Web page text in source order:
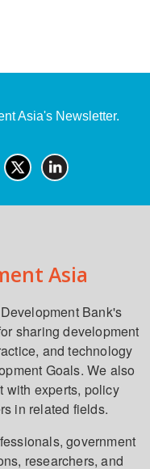
Asia's Newsletter.
Asia
Bank's
sharing development
and technology
Goals. We also
with experts, policy
in related fields.
government
researchers, and